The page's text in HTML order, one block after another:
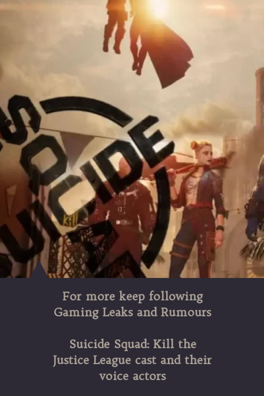
For more keep following
Gaming Leaks and Rumours
Suicide Squad: Kill the
Justice League cast and their
voice actors